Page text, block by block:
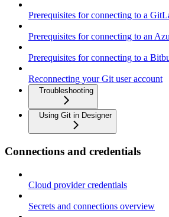
Prerequisites for connecting to a
Prerequisites for connecting to an
Prerequisites for connecting to a
Reconnecting your Git user account
Troubleshooting
Using Git in Designer
Connections and credentials
Cloud provider credentials
Secrets and connections overview